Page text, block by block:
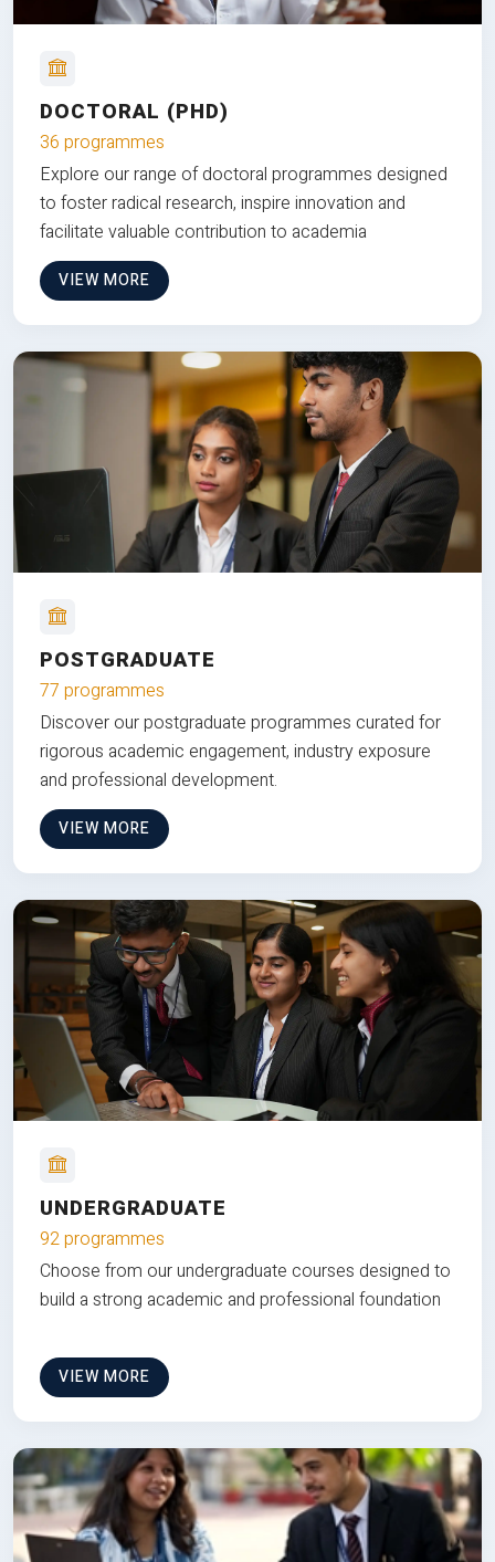
DOCTORAL (PHD)
36 programmes
Explore our range of doctoral programmes designed
to foster radical research, inspire innovation and
facilitate valuable contribution to academia
VIEW MORE
POSTGRADUATE
77 programmes
Discover our postgraduate programmes curated for
rigorous academic engagement, industry exposure
and professional development.
VIEW MORE
UNDERGRADUATE
92 programmes
Choose from our undergraduate courses designed to
build a strong academic and professional foundation
VIEW MORE